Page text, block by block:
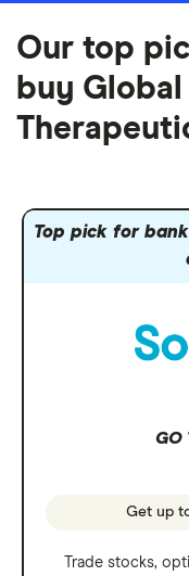
Our top
buy Global
Top pick for
GO
Get up
Trade stocks,